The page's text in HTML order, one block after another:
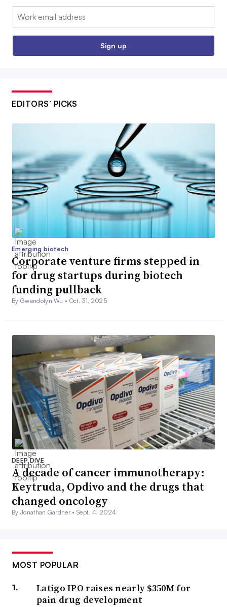
Email:
Sign up
EDITORS’ PICKS
Emerging biotech
Corporate venture firms stepped in
for drug startups during biotech
funding pullback
By Gwendolyn Wu • Oct. 31, 2025
DEEP DIVE
A decade of cancer immunotherapy:
Keytruda, Opdivo and the drugs that
changed oncology
By Jonathan Gardner •Sept. 4, 2024
MOST POPULAR
Latigo IPO raises nearly $350M for
pain drug development